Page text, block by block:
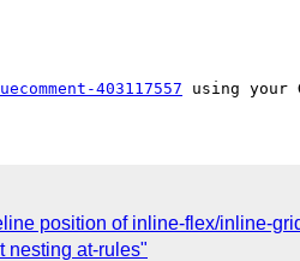
403117557
position of inline-flex/inline-
nesting at-rules"